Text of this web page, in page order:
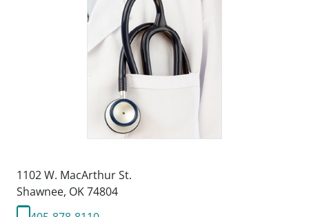
1102 W. MacArthur St.
Shawnee, OK 74804